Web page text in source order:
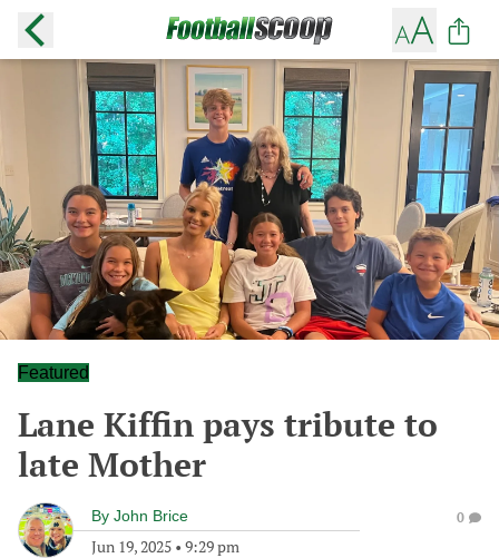
Featured
Lane Kiffin pays tribute to
late Mother
By John Brice
Jun 19, 2025 • 9:29 pm
0